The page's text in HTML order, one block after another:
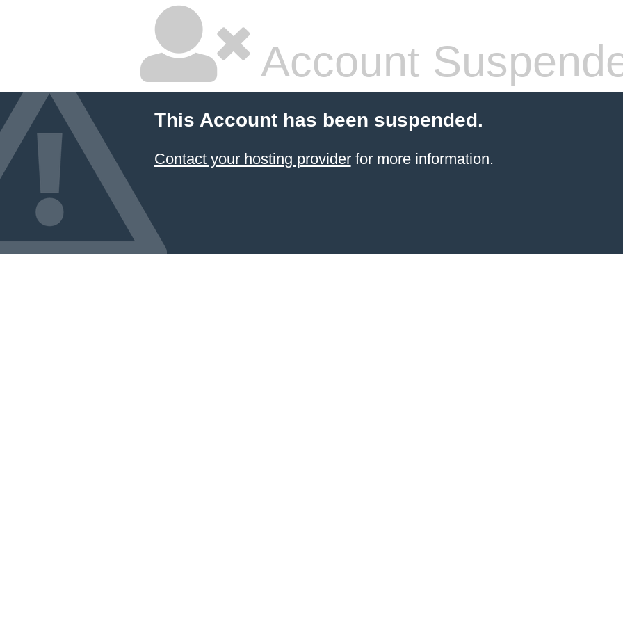
Account
This Account has been suspended.
Contact your hosting providerfor more information.